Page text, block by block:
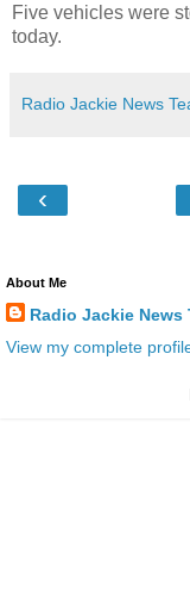
Five vehicles were
today.
Radio Jackie News
‹
About Me
Radio Jackie News
View my complete